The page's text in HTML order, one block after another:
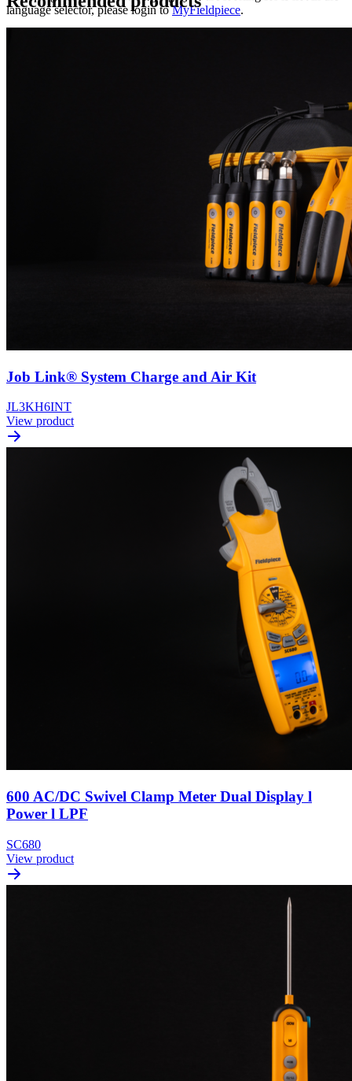
language selector, please login toMyFieldpiece.
Job Link® System Charge and Air Kit
JL3KH6INT
View product
600 AC/DC Swivel Clamp Meter Dual Display l
Power l LPF
SC680
View product